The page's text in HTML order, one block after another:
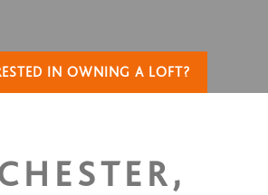
IN OWNING A LOFT?